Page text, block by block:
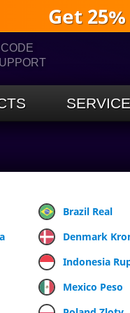
Get
Brazil Real
Denmark
Indonesia
Mexico Peso